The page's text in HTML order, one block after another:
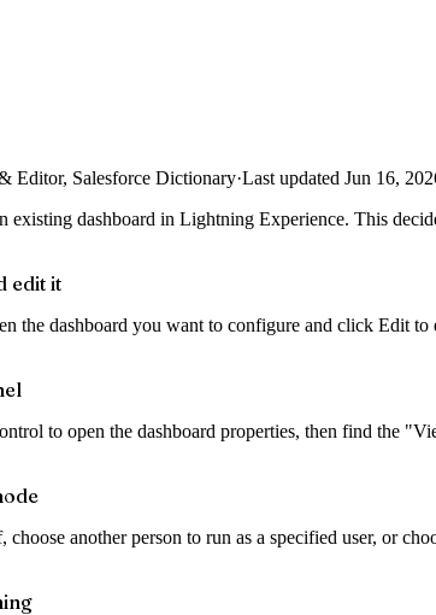
Editor, Salesforce Dictionary·Last updated Jun 16,
existing dashboard in Lightning Experience. This
edit it
the dashboard you want to configure and click Edit to
to open the dashboard properties, then find the
another person to run as a specified user, or